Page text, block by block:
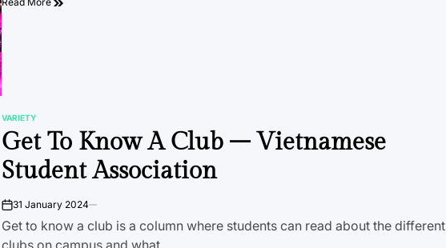
POSTED
IN
VARIETY
Get To Know A Club – Vietnamese
Student Association
on31 January 2024
Get to know a club is a column where students can read about the different
clubs on campus and what…